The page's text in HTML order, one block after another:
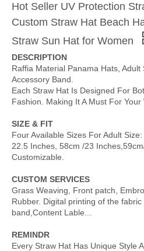
Hot Seller UV Protection
Custom Straw Hat Beach
Straw Sun Hat for Women
DESCRIPTION
Raffia Material Panama Hats, Adult
Accessory Band.
Each Straw Hat Is Designed For
Fashion. Making It A Must For Your
SIZE & FIT
Four Available Sizes For Adult
22.5 Inches, 58cm /23
Customizable.
CUSTOM SERVICES
Grass Weaving, Front patch,
Rubber. Digital printing of the
band,Content Lable...
REMINDR
Every Straw Hat Has Unique Style